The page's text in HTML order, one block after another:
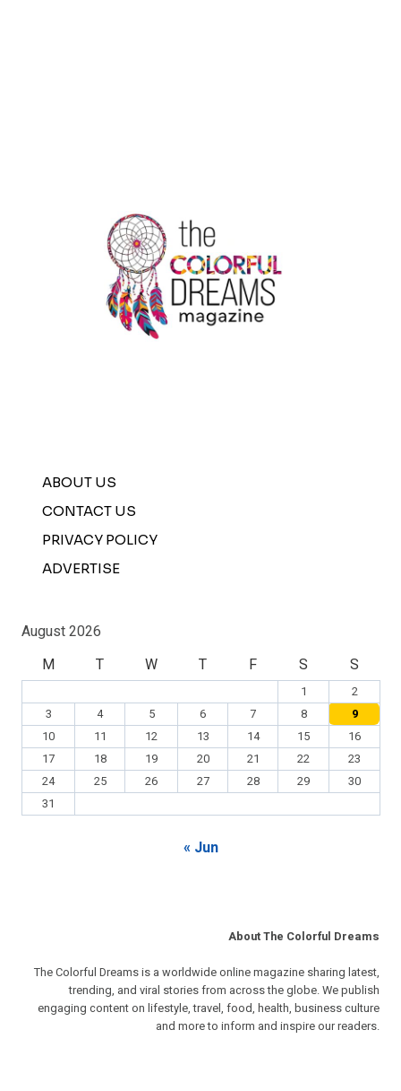
ABOUT US
CONTACT US
PRIVACY POLICY
ADVERTISE
August 2026
M
T W T F S S
1
2
3
4 5 6 7 8
9
10
11 12 13 14 15
16
17
18 19 20 21 22
23
24
25 26 27 28 29
30
31
« Jun
About The Colorful Dreams
The Colorful Dreams is a worldwide online magazine sharing latest,
trending, and viral stories from across the globe. We publish
engaging content on lifestyle, travel, food, health, business culture
and more to inform and inspire our readers.